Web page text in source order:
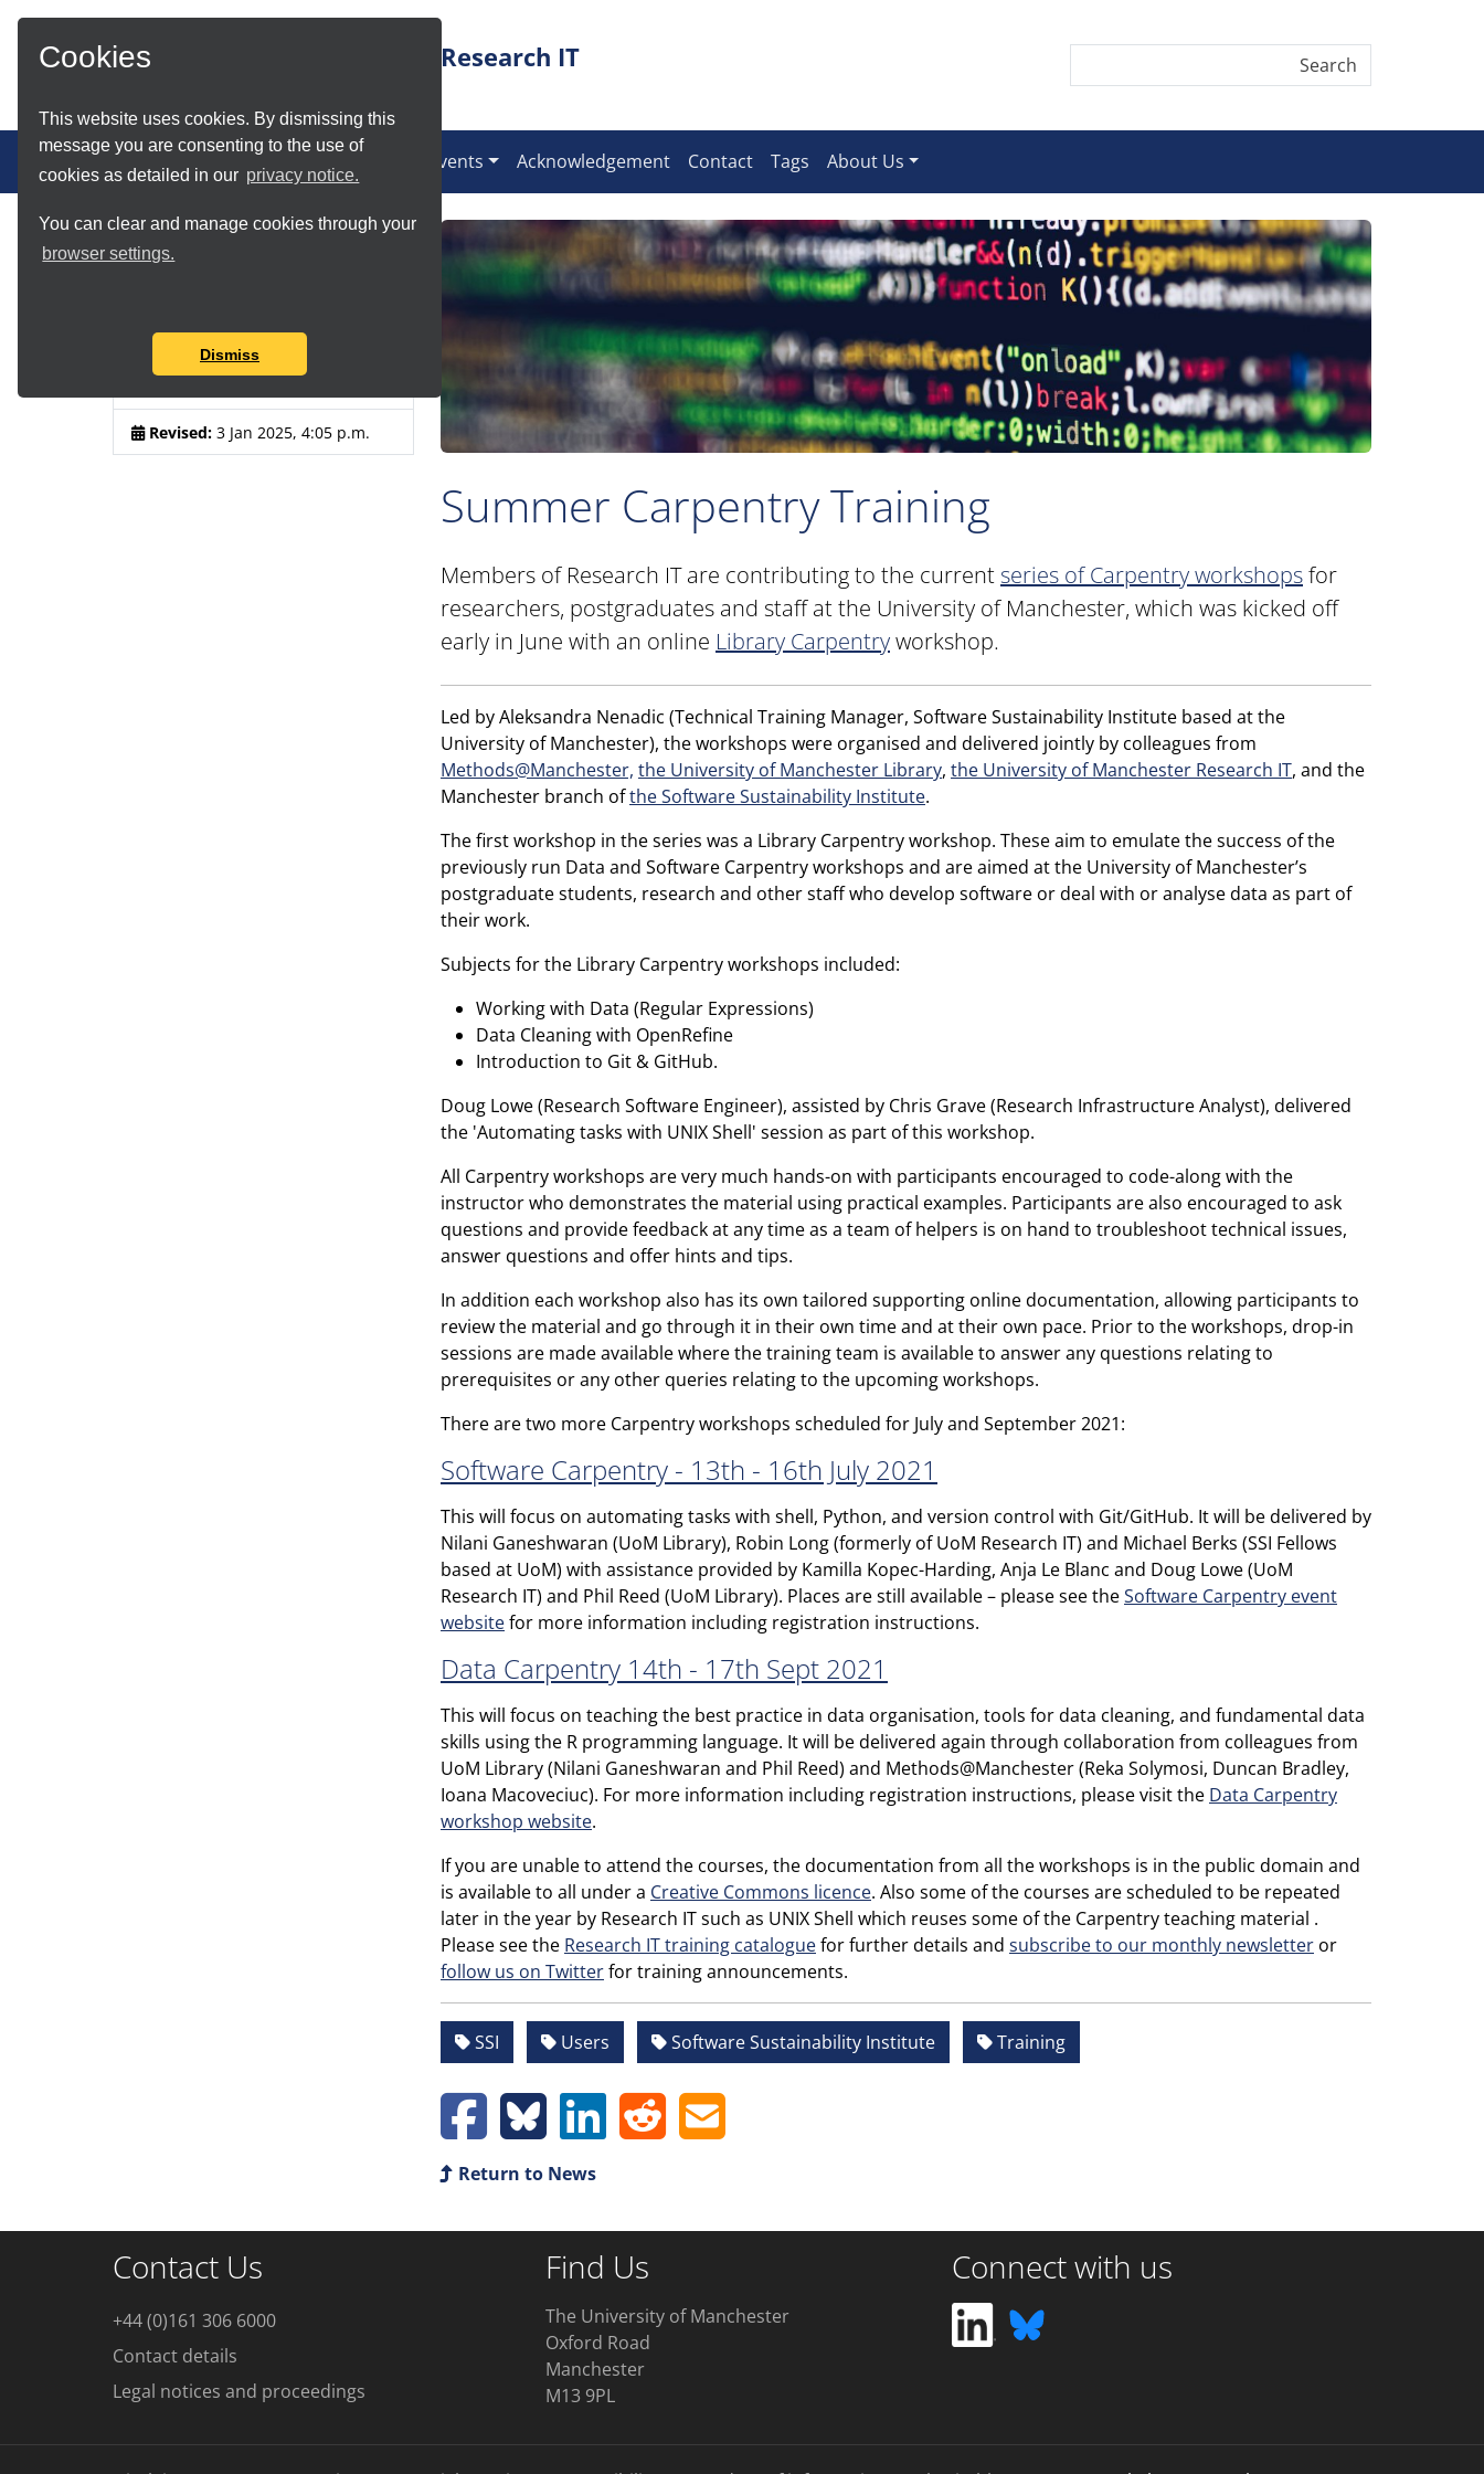
Cookies
This website uses cookies. By dismissing this
message you are consenting to the use of
cookies as detailed in our privacy notice.
You can clear and manage cookies through your
browser settings.
Dismiss
Research IT
(current)
Services Events Acknowledgement Contact Tags About Us
Summer Carpentry Training
Members of Research IT are contributing to the current series of Carpentry workshopsfor
researchers, postgraduates and staff at the University of Manchester, which was kicked off
early in June with an online Library Carpentryworkshop.
Led by Aleksandra Nenadic (Technical Training Manager, Software Sustainability Institute based at the
University of Manchester), the workshops were organised and delivered jointly by colleagues from
Methods@Manchester, the University of Manchester Library, the University of Manchester Research IT, and the
Manchester branch ofthe Software Sustainability Institute.
The first workshop in the series was a Library Carpentry workshop. These aim to emulate the success of the
previously run Data and Software Carpentry workshops and are aimed at the University of Manchester’s
postgraduate students, research and other staff who develop software or deal with or analyse data as part of
their work.
Subjects for the Library Carpentry workshops included:
Working with Data (Regular Expressions)
Data Cleaning with OpenRefine
Introduction to Git & GitHub.
Doug Lowe (Research Software Engineer), assisted by Chris Grave (Research Infrastructure Analyst), delivered
the 'Automating tasks with UNIX Shell' session as part of this workshop.
All Carpentry workshops are very much hands-on with participants encouraged to code-along with the
instructor who demonstrates the material using practical examples. Participants are also encouraged to ask
questions and provide feedback at any time as a team of helpers is on hand to troubleshoot technical issues,
answer questions and offer hints and tips.
In addition each workshop also has its own tailored supporting online documentation, allowing participants to
review the material and go through it in their own time and at their own pace. Prior to the workshops, drop-in
sessions are made available where the training team is available to answer any questions relating to
prerequisites or any other queries relating to the upcoming workshops.
There are two more Carpentry workshops scheduled for July and September 2021:
Software Carpentry - 13th - 16th July 2021
This will focus on automating tasks with shell, Python, and version control with Git/GitHub. It will be delivered by
Nilani Ganeshwaran (UoM Library), Robin Long (formerly of UoM Research IT) and Michael Berks (SSI Fellows
based at UoM) with assistance provided by Kamilla Kopec-Harding, Anja Le Blanc and Doug Lowe (UoM
Research IT) and Phil Reed (UoM Library). Places are still available – please see theSoftware Carpentry event
websitefor more information including registration instructions.
Data Carpentry 14th - 17th Sept 2021
This will focus on teaching the best practice in data organisation, tools for data cleaning, and fundamental data
skills using the R programming language. It will be delivered again through collaboration from colleagues from
UoM Library (Nilani Ganeshwaran and Phil Reed) and Methods@Manchester (Reka Solymosi, Duncan Bradley,
Ioana Macoveciuc). For more information including registration instructions, please visit the Data Carpentry
workshop website.
If you are unable to attend the courses, the documentation from all the workshops is in the public domain and
is available to all under a Creative Commons licence. Also some of the courses are scheduled to be repeated
later in the year by Research IT such as UNIX Shell which reuses some of the Carpentry teaching material .
Please see the Research IT training cataloguefor further details and subscribe to our monthly newsletter or
follow us on Twitterfor training announcements.
SSI Users Software Sustainability Institute Training
Return to News
Aleksandra Nenadic
Revised: 3 Jan 2025, 4:05 p.m.
Contact Us
+44 (0)161 306 6000
Contact details
Legal notices and proceedings
Find Us
The University of Manchester
Oxford Road
Manchester
M13 9PL
Connect with us